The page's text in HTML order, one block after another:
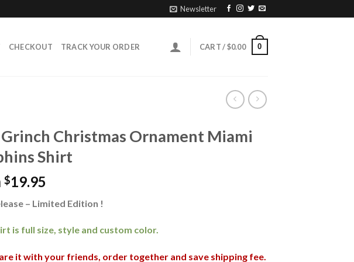
Newsletter
CHECKOUT TRACK YOUR ORDER CART /$0.00 0
Christmas Ornament Miami
Shirt
$19.95
– Limited Edition !
is full size, style and custom color.
it with your friends, order together and save shipping fee.